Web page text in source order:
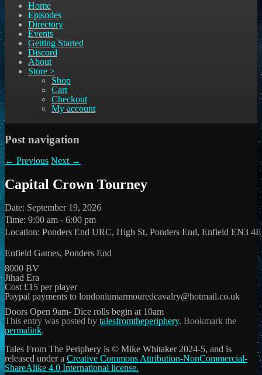
Home
Episodes
Directory
Events
Getting Started
Discord
About
Store >
Shop
Cart
Checkout
My account
Post navigation
← Previous Next →
Capital Crown Tourney
Date: September 19, 2026
Time: 9:00 am - 6:00 pm
Location: Ponders End URC, High St, Ponders End, Enfield EN3
Enfield Games, Ponders End
8000 BV
Jihad Era
Cost £15 per player
Paypal payments to londoniumarmouredcavalry@hotmail.co.uk
Doors Open 9am- Dice rolls begin at 10am
This entry was posted by talesfromtheperiphery. Bookmark the
permalink.
Tales From The Periphery is © Mike Whitaker 2024-5, and is
released under a Creative Commons Attribution-NonCommercial-
ShareAlike 4.0 International license.